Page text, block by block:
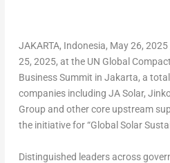
JAKARTA, Indonesia, May 26, 2025
25, 2025, at the UN Global
Business Summit in Jakarta, a
companies including JA Solar,
Group and other core upstream
the initiative for“Global Solar
Distinguished leaders across